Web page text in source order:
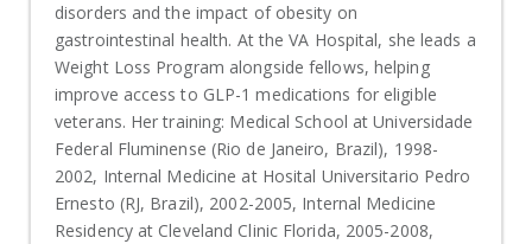
disorders and the impact of obesity on
gastrointestinal health. At the VA Hospital, she leads a
Weight Loss Program alongside fellows, helping
improve access to GLP-1 medications for eligible
veterans. Her training: Medical School at Universidade
Federal Fluminense (Rio de Janeiro, Brazil), 1998-
2002, Internal Medicine at Hosital Universitario Pedro
Ernesto (RJ, Brazil), 2002-2005, Internal Medicine
Residency at Cleveland Clinic Florida, 2005-2008,